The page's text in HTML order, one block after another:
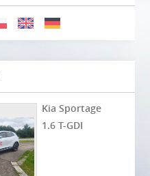
Kia Sportage
1.6 T-GDI